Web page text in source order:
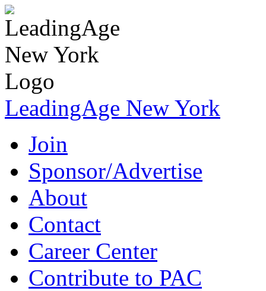
LeadingAge New York
Join
Sponsor/Advertise
About
Contact
Career Center
Contribute to PAC